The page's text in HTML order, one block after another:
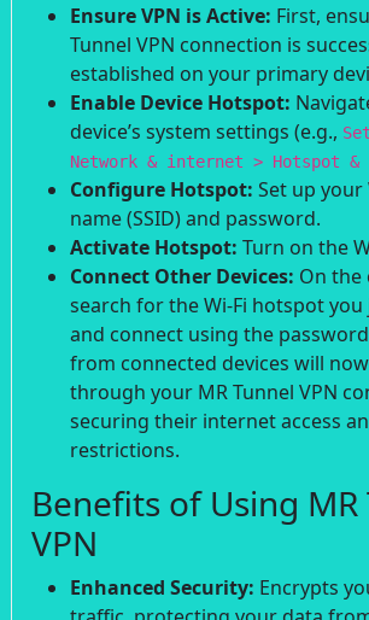
Ensure VPN is Active: First,
Tunnel VPN connection is
established on your primary
Enable Device Hotspot:
device’s system settings (e.g.,
Network & internet > Hotspot
Configure Hotspot: Set up
name (SSID) and password.
Activate Hotspot: Turn on the
Connect Other Devices: On the
search for the Wi-Fi hotspot
and connect using the
from connected devices will
through your MR Tunnel VPN
securing their internet access
restrictions.
Benefits of Using MR
VPN
Enhanced Security: Encrypts